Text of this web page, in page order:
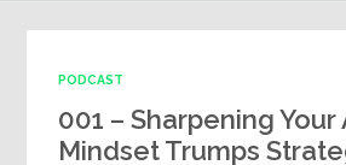
PODCAST
001 – Sharpening Your
Mindset Trumps